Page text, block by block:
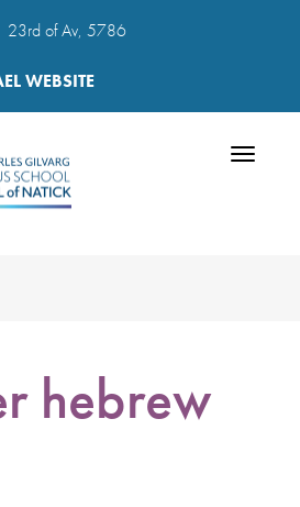
23rd of Av, 5786
WEBSITE
Toggle
hebrew